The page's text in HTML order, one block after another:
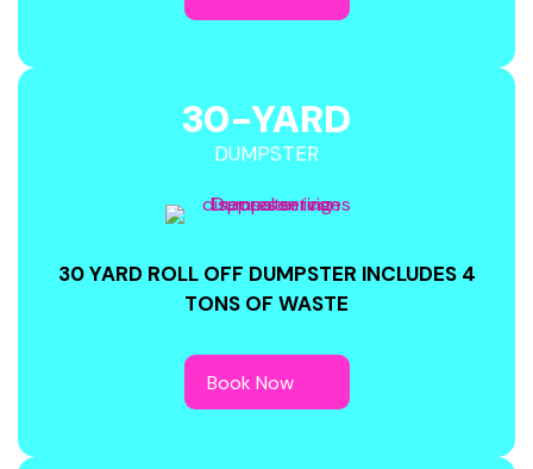
30-YARD
DUMPSTER
30 YARD ROLL OFF DUMPSTER INCLUDES 4
TONS OF WASTE